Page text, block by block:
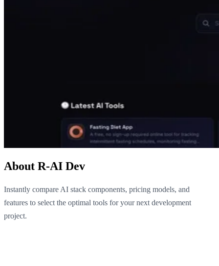
About R-AI Dev
Instantly compare AI stack components, pricing models, and
features to select the optimal tools for your next development
project.